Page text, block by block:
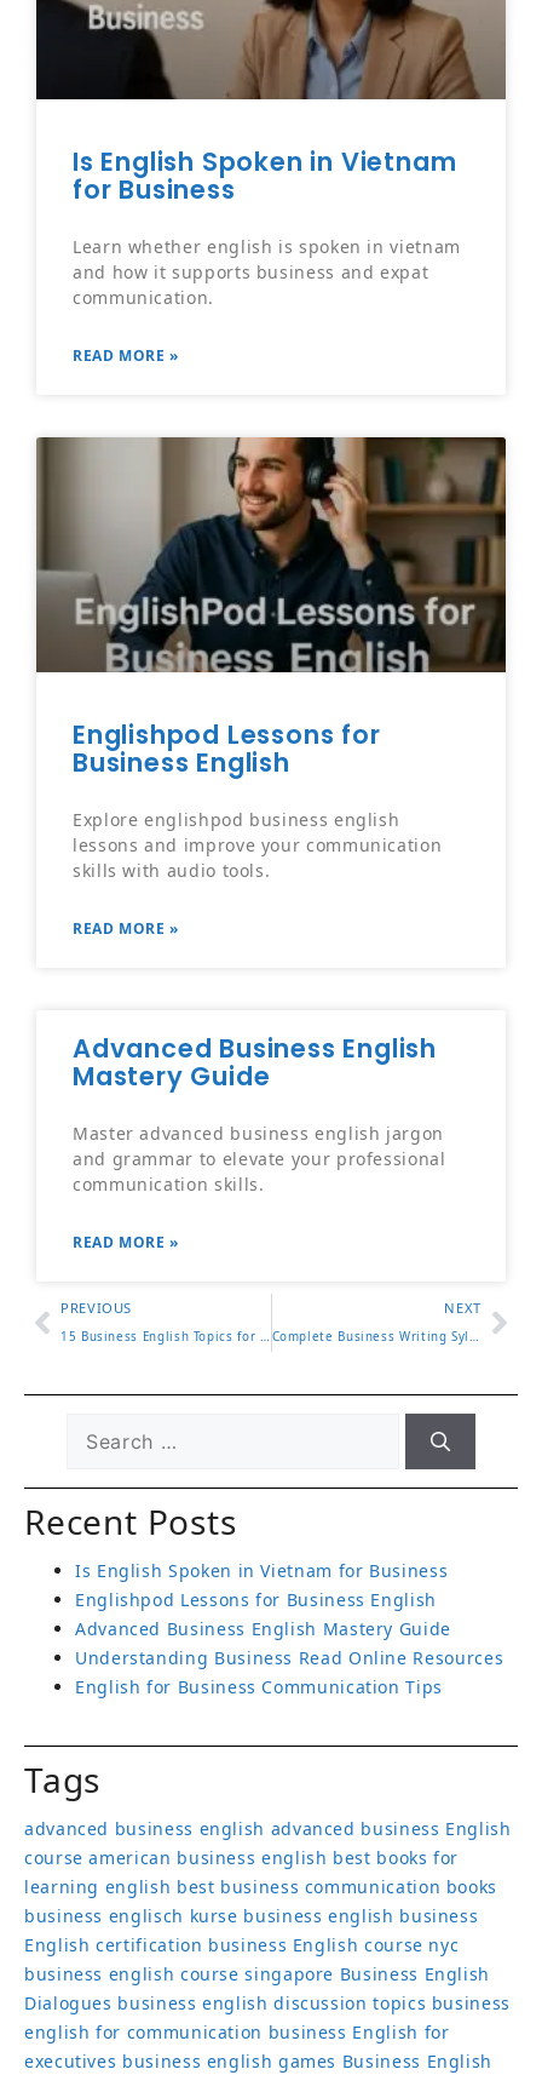
Is English Spoken in Vietnam
for Business
Learn whether english is spoken in vietnam
and how it supports business and expat
communication.
READ MORE »
Englishpod Lessons for
Business English
Explore englishpod business english
lessons and improve your communication
skills with audio tools.
READ MORE »
Advanced Business English
Mastery Guide
Master advanced business english jargon
and grammar to elevate your professional
communication skills.
READ MORE »
PREVIOUS
15 Business English Topics for Workplace Success
NEXT
Complete Business Writing Syllabus for Professionals
Recent Posts
Is English Spoken in Vietnam for Business
Englishpod Lessons for Business English
Advanced Business English Mastery Guide
Understanding Business Read Online Resources
English for Business Communication Tips
Tags
advanced business english advanced business English
course american business english best books for
learning english best business communication books
business englisch kurse business english business
English certification business English course nyc
business english course singapore Business English
Dialogues business english discussion topics business
english for communication business English for
executives business english games Business English